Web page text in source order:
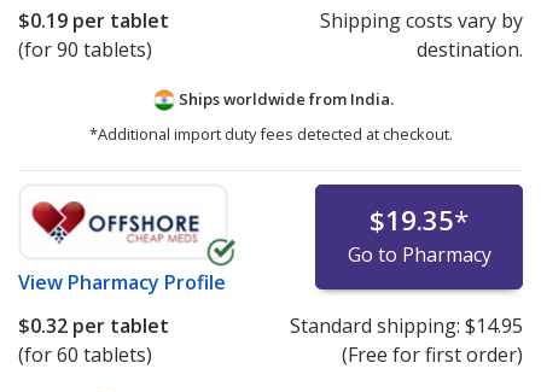
$0.19 per tablet
(for 90 tablets)
Shipping costs vary by
destination.
Ships worldwide from India.
*Additional import duty fees detected at checkout.
View Pharmacy Profile
$19.35*
Go to Pharmacy
$0.32 per tablet
(for 60 tablets)
Standard shipping: $14.95
(Free for first order)